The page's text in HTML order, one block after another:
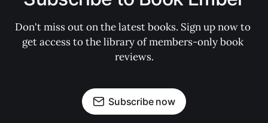
Don't miss out on the latest books. Sign up now to
get access to the library of members-only book
reviews.
Subscribe now